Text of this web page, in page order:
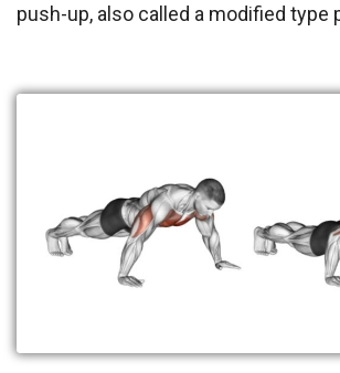
push-up, also called a modified type